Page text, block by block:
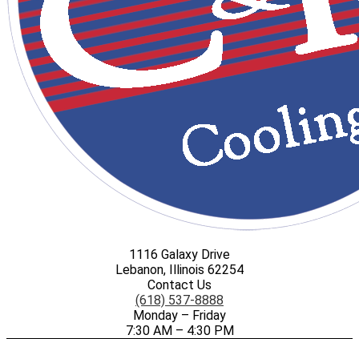
1116 Galaxy Drive
Lebanon, Illinois 62254
Contact Us
(618) 537-8888
Monday – Friday
7:30 AM – 4:30 PM